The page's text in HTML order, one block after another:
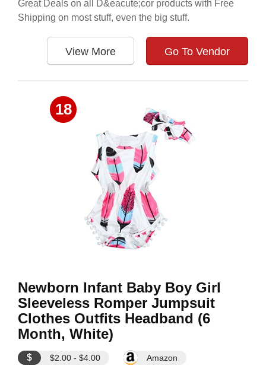
Great Deals on all D&eacute;cor products with Free
Shipping on most stuff, even the big stuff.
View More Go To Vendor
18
Newborn Infant Baby Boy Girl
Sleeveless Romper Jumpsuit
Clothes Outfits Headband (6
Month, White)
$ $2.00 - $4.00 Amazon